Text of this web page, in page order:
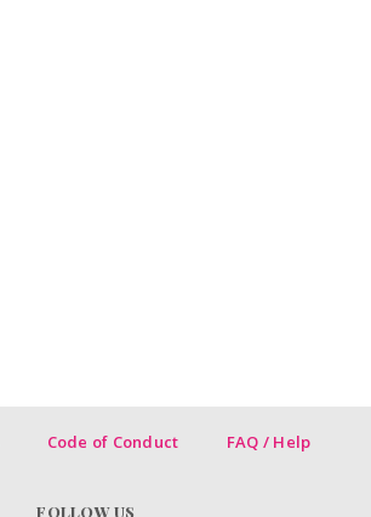
Code of Conduct FAQ / Help
FOLLOW US